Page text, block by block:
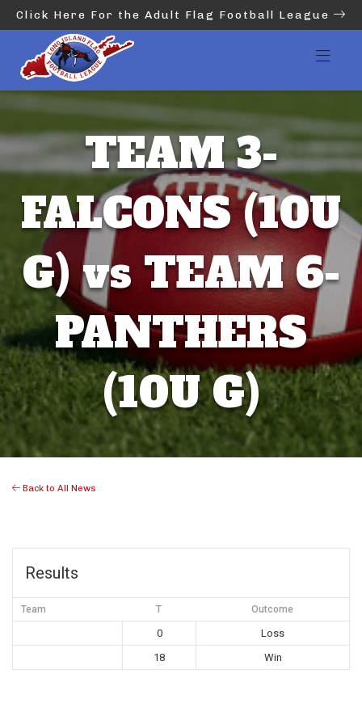
Click Here For the Adult Flag Football League
TEAM 3-
FALCONS (10U
G) vs TEAM 6-
PANTHERS
(10U G)
Back to All News
Results
Team T Outcome
0
Loss
18
Win